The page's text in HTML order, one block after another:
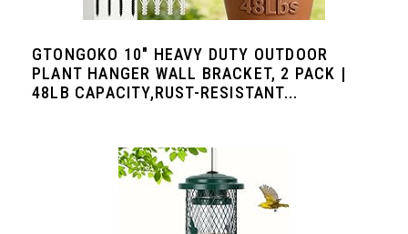
GTONGOKO 10" HEAVY DUTY OUTDOOR
PLANT HANGER WALL BRACKET, 2 PACK |
48LB CAPACITY,RUST-RESISTANT...